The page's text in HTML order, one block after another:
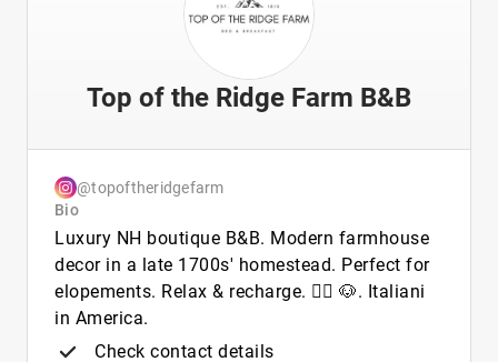
Top of the Ridge Farm B&B
@topoftheridgefarm
Bio
Luxury NH boutique B&B. Modern farmhouse
decor in a late 1700s' homestead. Perfect for
elopements. Relax & recharge. 🏳️‍🌈 🐶. Italiani
in America.
Check contact details